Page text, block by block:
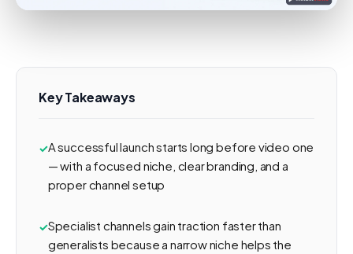
Key Takeaways
A successful launch starts long before video one
— with a focused niche, clear branding, and a
proper channel setup
Specialist channels gain traction faster than
generalists because a narrow niche helps the